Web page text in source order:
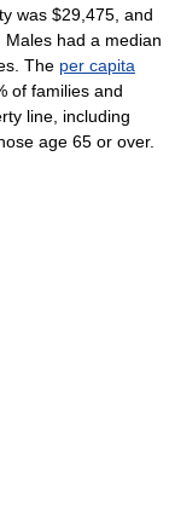
was $29,475, and
had a median
The per capita
of families and
line, including
age 65 or over.